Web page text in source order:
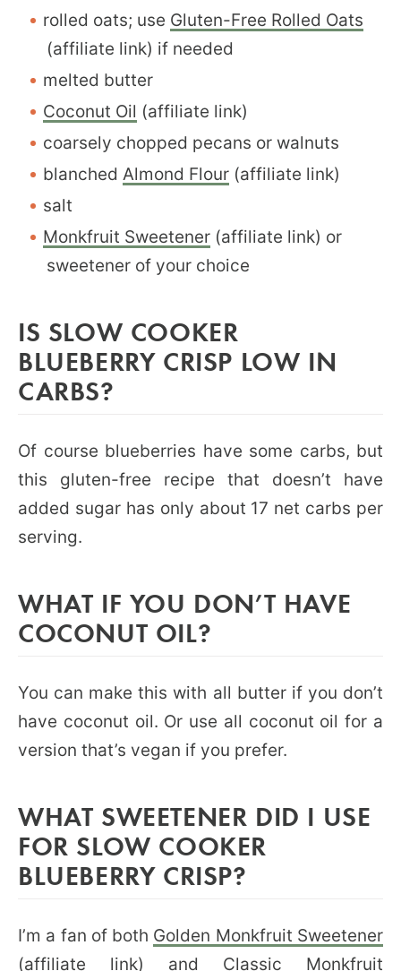
rolled oats; use Gluten-Free Rolled Oats
(affiliate link) if needed
melted butter
Coconut Oil (affiliate link)
coarsely chopped pecans or walnuts
blanched Almond Flour (affiliate link)
salt
Monkfruit Sweetener (affiliate link) or
sweetener of your choice
IS SLOW COOKER
BLUEBERRY CRISP LOW IN
CARBS?
Of course blueberries have some carbs, but
this gluten-free recipe that doesn’t have
added sugar has only about 17 net carbs per
serving.
WHAT IF YOU DON’T HAVE
COCONUT OIL?
You can make this with all butter if you don’t
have coconut oil. Or use all coconut oil for a
version that’s vegan if you prefer.
WHAT SWEETENER DID I USE
FOR SLOW COOKER
BLUEBERRY CRISP?
I’m a fan of both Golden Monkfruit Sweetener
(affiliate link) and Classic Monkfruit